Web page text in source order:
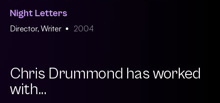
Night Letters
Director, Writer 2004
Chris Drummond has worked
with...